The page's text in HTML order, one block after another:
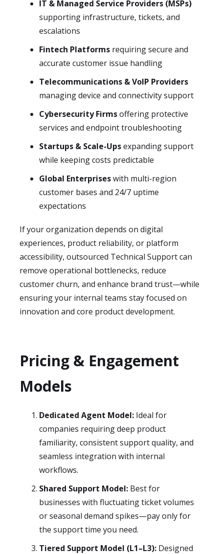
IT & Managed Service Providers (MSPs)
supporting infrastructure, tickets, and
escalations
Fintech Platforms requiring secure and
accurate customer issue handling
Telecommunications & VoIP Providers
managing device and connectivity support
Cybersecurity Firmsoffering protective
services and endpoint troubleshooting
Startups & Scale-Upsexpanding support
while keeping costs predictable
Global Enterpriseswith multi-region
customer bases and 24/7 uptime
expectations
If your organization depends on digital
experiences, product reliability, or platform
accessibility, outsourced Technical Support can
remove operational bottlenecks, reduce
customer churn, and enhance brand trust—while
ensuring your internal teams stay focused on
innovation and core product development.
Pricing & Engagement
Models
Dedicated Agent Model: Ideal for
companies requiring deep product
familiarity, consistent support quality, and
seamless integration with internal
workflows.
Shared Support Model: Best for
businesses with fluctuating ticket volumes
or seasonal demand spikes—pay only for
the support time you need.
Tiered Support Model (L1–L3): Designed